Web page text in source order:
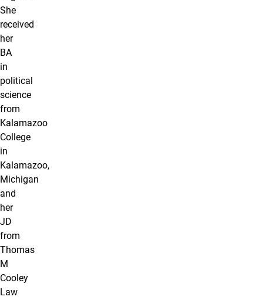
She
received
her
BA
in
political
science
from
Kalamazoo
College
in
Kalamazoo,
Michigan
and
her
JD
from
Thomas
M
Cooley
Law